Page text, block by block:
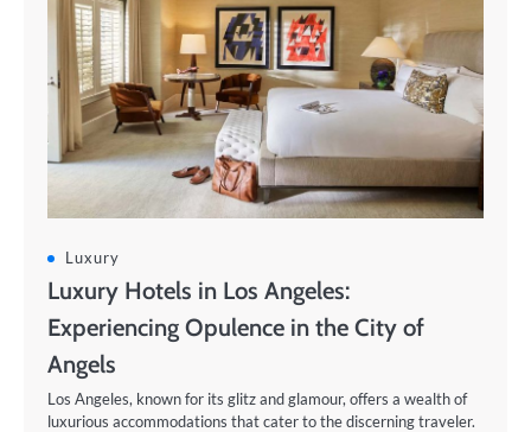
Luxury
Luxury Hotels in Los Angeles:
Experiencing Opulence in the City of
Angels
Los Angeles, known for its glitz and glamour, offers a wealth of
luxurious accommodations that cater to the discerning traveler.